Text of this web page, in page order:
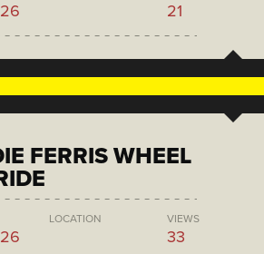
21
FERRIS WHEEL
LOCATION VIEWS
33